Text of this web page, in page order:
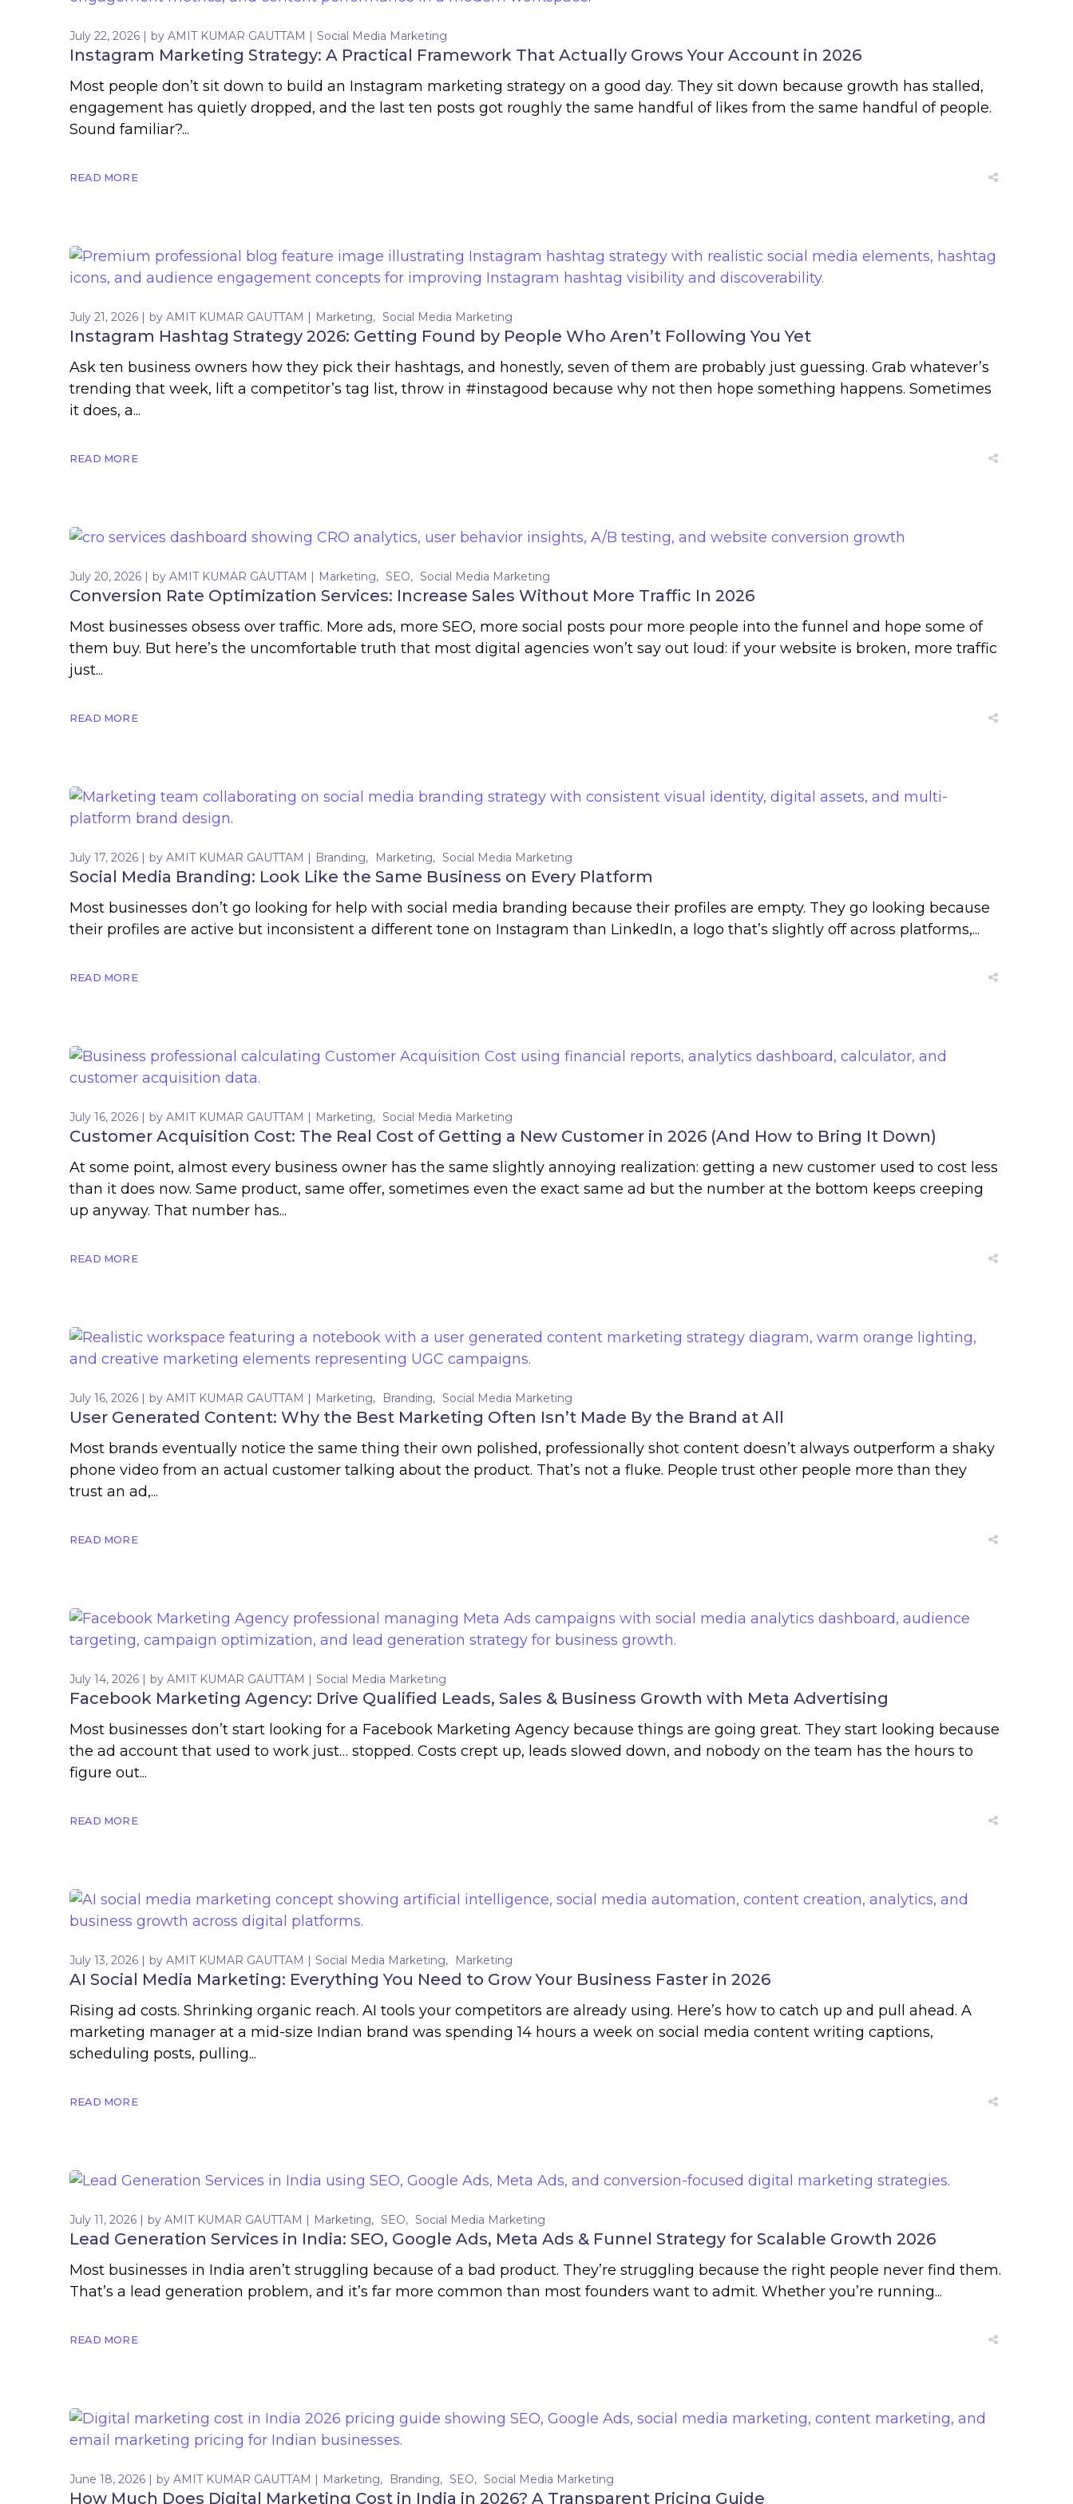
July 22, 2026 by AMIT KUMAR GAUTTAM Social Media Marketing
Instagram Marketing Strategy: A Practical Framework That Actually Grows Your Account in 2026
Most people don’t sit down to build an Instagram marketing strategy on a good day. They sit down because growth has stalled,
engagement has quietly dropped, and the last ten posts got roughly the same handful of likes from the same handful of people.
Sound familiar?...
READ MORE
July 21, 2026 by AMIT KUMAR GAUTTAM Marketing Social Media Marketing
Instagram Hashtag Strategy 2026: Getting Found by People Who Aren’t Following You Yet
Ask ten business owners how they pick their hashtags, and honestly, seven of them are probably just guessing. Grab whatever’s
trending that week, lift a competitor’s tag list, throw in #instagood because why not then hope something happens. Sometimes
it does, a...
READ MORE
July 20, 2026 by AMIT KUMAR GAUTTAM Marketing SEO Social Media Marketing
Conversion Rate Optimization Services: Increase Sales Without More Traffic In 2026
Most businesses obsess over traffic. More ads, more SEO, more social posts pour more people into the funnel and hope some of
them buy. But here’s the uncomfortable truth that most digital agencies won’t say out loud: if your website is broken, more traffic
just...
READ MORE
July 17, 2026 by AMIT KUMAR GAUTTAM Branding Marketing Social Media Marketing
Social Media Branding: Look Like the Same Business on Every Platform
Most businesses don’t go looking for help with social media branding because their profiles are empty. They go looking because
their profiles are active but inconsistent a different tone on Instagram than LinkedIn, a logo that’s slightly off across platforms,...
READ MORE
July 16, 2026 by AMIT KUMAR GAUTTAM Marketing Social Media Marketing
Customer Acquisition Cost: The Real Cost of Getting a New Customer in 2026 (And How to Bring It Down)
At some point, almost every business owner has the same slightly annoying realization: getting a new customer used to cost less
than it does now. Same product, same offer, sometimes even the exact same ad but the number at the bottom keeps creeping
up anyway. That number has...
READ MORE
July 16, 2026 by AMIT KUMAR GAUTTAM Marketing Branding Social Media Marketing
User Generated Content: Why the Best Marketing Often Isn’t Made By the Brand at All
Most brands eventually notice the same thing their own polished, professionally shot content doesn’t always outperform a shaky
phone video from an actual customer talking about the product. That’s not a fluke. People trust other people more than they
trust an ad,...
READ MORE
July 14, 2026 by AMIT KUMAR GAUTTAM Social Media Marketing
Facebook Marketing Agency: Drive Qualified Leads, Sales & Business Growth with Meta Advertising
Most businesses don’t start looking for a Facebook Marketing Agency because things are going great. They start looking because
the ad account that used to work just… stopped. Costs crept up, leads slowed down, and nobody on the team has the hours to
figure out...
READ MORE
July 13, 2026 by AMIT KUMAR GAUTTAM Social Media Marketing Marketing
AI Social Media Marketing: Everything You Need to Grow Your Business Faster in 2026
Rising ad costs. Shrinking organic reach. AI tools your competitors are already using. Here’s how to catch up and pull ahead. A
marketing manager at a mid-size Indian brand was spending 14 hours a week on social media content writing captions,
scheduling posts, pulling...
READ MORE
July 11, 2026 by AMIT KUMAR GAUTTAM Marketing SEO Social Media Marketing
Lead Generation Services in India: SEO, Google Ads, Meta Ads & Funnel Strategy for Scalable Growth 2026
Most businesses in India aren’t struggling because of a bad product. They’re struggling because the right people never find them.
That’s a lead generation problem, and it’s far more common than most founders want to admit. Whether you’re running...
READ MORE
June 18, 2026 by AMIT KUMAR GAUTTAM Marketing Branding SEO Social Media Marketing
How Much Does Digital Marketing Cost in India in 2026? A Transparent Pricing Guide